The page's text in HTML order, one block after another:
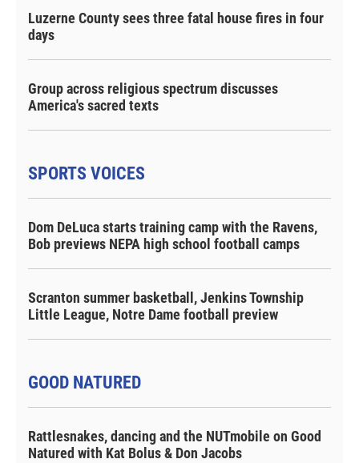
Luzerne County sees three fatal house fires in four
days
Group across religious spectrum discusses
America's sacred texts
SPORTS VOICES
Dom DeLuca starts training camp with the Ravens,
Bob previews NEPA high school football camps
Scranton summer basketball, Jenkins Township
Little League, Notre Dame football preview
GOOD NATURED
Rattlesnakes, dancing and the NUTmobile on Good
Natured with Kat Bolus & Don Jacobs